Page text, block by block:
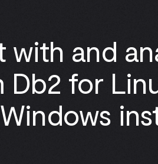
with and
Db2 for